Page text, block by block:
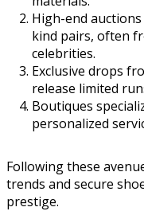
High-end
kind pairs, often
celebrities.
Exclusive drops
release limited
Boutiques
personalized
Following these
trends and secure
prestige.